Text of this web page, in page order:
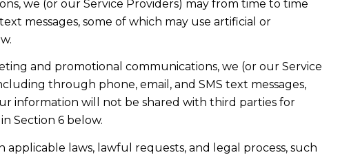
we (or our Service Providers) may from time to time
messages, some of which may use artificial or
and promotional communications, we (or our Service
through phone, email, and SMS text messages,
information will not be shared with third parties for
Section 6 below.
laws, lawful requests, and legal process, such